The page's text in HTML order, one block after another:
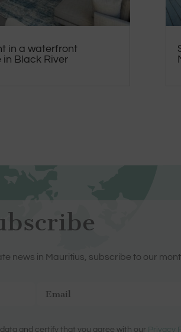
in a waterfront
in Black River
news in Mauritius, subscribe to our
and certify that you agree with our Privacy